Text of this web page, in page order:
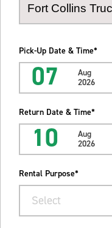
Pick-Up Date & Time*
07
Aug
2026
Return Date & Time*
10
Aug
2026
Rental Purpose*
Select